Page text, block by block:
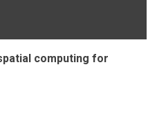
computing for